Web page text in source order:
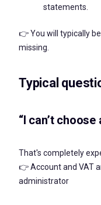
statements.
👉 You will typically
missing.
Typical
“I can’t
That's completely
👉 Account and VAT
administrator